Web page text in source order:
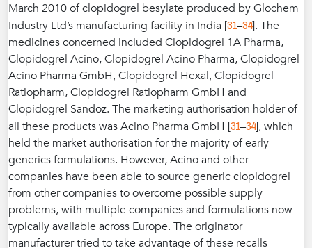
March 2010 of clopidogrel besylate produced by Glochem
Industry Ltd’s manufacturing facility in India [31–34]. The
medicines concerned included Clopidogrel 1A Pharma,
Clopidogrel Acino, Clopidogrel Acino Pharma, Clopidogrel
Acino Pharma GmbH, Clopidogrel Hexal, Clopidogrel
Ratiopharm, Clopidogrel Ratiopharm GmbH and
Clopidogrel Sandoz. The marketing authorisation holder of
all these products was Acino Pharma GmbH [31–34], which
held the market authorisation for the majority of early
generics formulations. However, Acino and other
companies have been able to source generic clopidogrel
from other companies to overcome possible supply
problems, with multiple companies and formulations now
typically available across Europe. The originator
manufacturer tried to take advantage of these recalls